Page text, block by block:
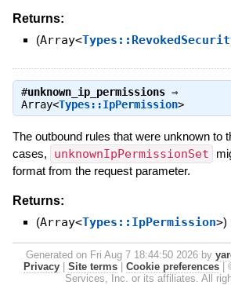
Returns:
(Array<
#unknown_ip_permissions⇒
Array<Types::IpPermission>
The outbound rules that were unknown to
cases,
unknownIpPermissionSet
format from the request parameter.
Returns:
(Array<Types::IpPermission>)
Generated on Fri Aug 7 18:44:50 2026 by
Privacy
Site terms Cookie preferences
Services, Inc. or its affiliates. All